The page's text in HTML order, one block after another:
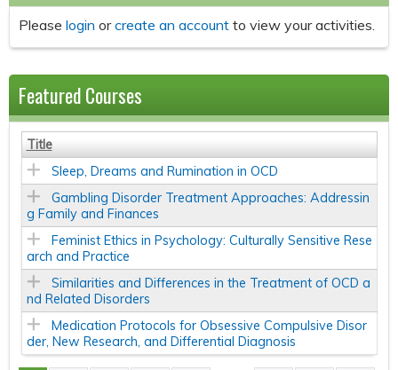
Please login orcreate an account to view your activities.
Featured Courses
Title
Sleep, Dreams and Rumination in OCD
Gambling Disorder Treatment Approaches: Addressin
g Family and Finances
Feminist Ethics in Psychology: Culturally Sensitive Rese
arch and Practice
Similarities and Differences in the Treatment of OCD a
nd Related Disorders
Medication Protocols for Obsessive Compulsive Disor
der, New Research, and Differential Diagnosis